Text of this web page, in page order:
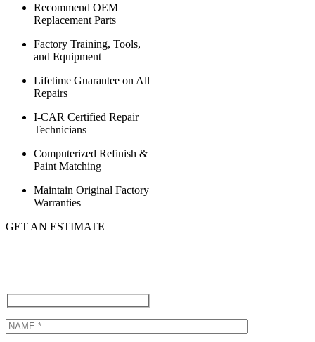
Recommend OEM
Replacement Parts
Factory Training, Tools,
and Equipment
Lifetime Guarantee on All
Repairs
I-CAR Certified Repair
Technicians
Computerized Refinish &
Paint Matching
Maintain Original Factory
Warranties
GET AN ESTIMATE